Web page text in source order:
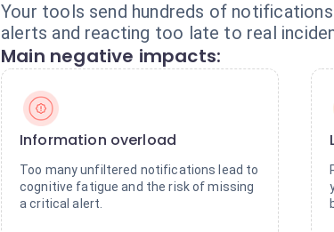
Your tools send hundreds of
alerts and reacting too late to real
Main negative impacts:
Information overload
Too many unfiltered notifications lead to
cognitive fatigue and the risk of missing
a critical alert.